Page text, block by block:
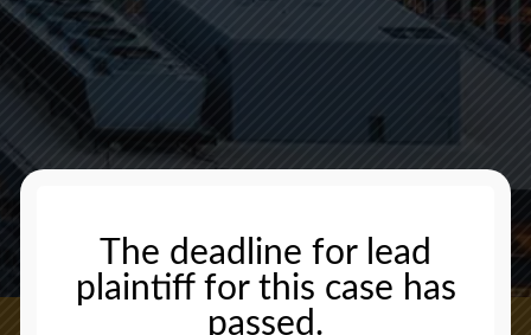
The deadline for lead
plaintiff for this case has
passed.